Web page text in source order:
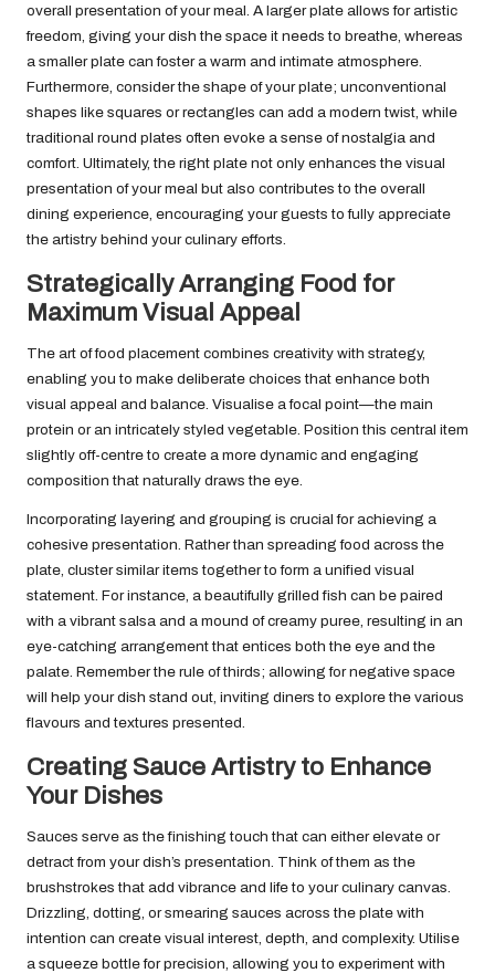
overall presentation of your meal. A larger plate allows for artistic
freedom, giving your dish the space it needs to breathe, whereas
a smaller plate can foster a warm and intimate atmosphere.
Furthermore, consider the shape of your plate; unconventional
shapes like squares or rectangles can add a modern twist, while
traditional round plates often evoke a sense of nostalgia and
comfort. Ultimately, the right plate not only enhances the visual
presentation of your meal but also contributes to the overall
dining experience, encouraging your guests to fully appreciate
the artistry behind your culinary efforts.
Strategically Arranging Food for
Maximum Visual Appeal
The art of food placement combines creativity with strategy,
enabling you to make deliberate choices that enhance both
visual appeal and balance. Visualise a focal point—the main
protein or an intricately styled vegetable. Position this central item
slightly off-centre to create a more dynamic and engaging
composition that naturally draws the eye.
Incorporating layering and grouping is crucial for achieving a
cohesive presentation. Rather than spreading food across the
plate, cluster similar items together to form a unified visual
statement. For instance, a beautifully grilled fish can be paired
with a vibrant salsa and a mound of creamy puree, resulting in an
eye-catching arrangement that entices both the eye and the
palate. Remember the rule of thirds; allowing for negative space
will help your dish stand out, inviting diners to explore the various
flavours and textures presented.
Creating Sauce Artistry to Enhance
Your Dishes
Sauces serve as the finishing touch that can either elevate or
detract from your dish’s presentation. Think of them as the
brushstrokes that add vibrance and life to your culinary canvas.
Drizzling, dotting, or smearing sauces across the plate with
intention can create visual interest, depth, and complexity. Utilise
a squeeze bottle for precision, allowing you to experiment with